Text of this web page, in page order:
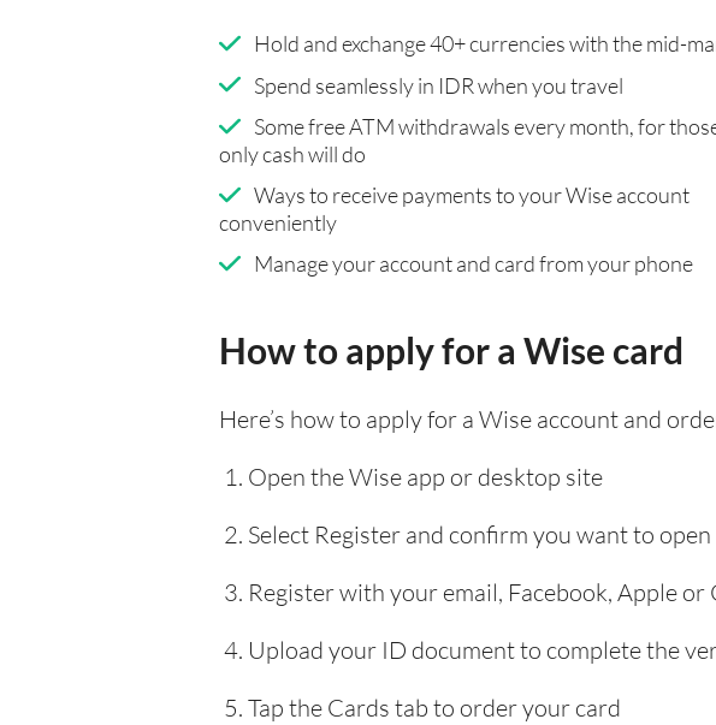
Hold and exchange 40+ currencies with the mid-
Spend seamlessly in IDR when you travel
Some free ATM withdrawals every month, for
only cash will do
Ways to receive payments to your Wise account
conveniently
Manage your account and card from your phone
How to apply for a Wise card
Here’s how to apply for a Wise account and
Open the Wise app or desktop site
Select Register and confirm you want to
Register with your email, Facebook, Apple or
Upload your ID document to complete the
Tap the Cards tab to order your card